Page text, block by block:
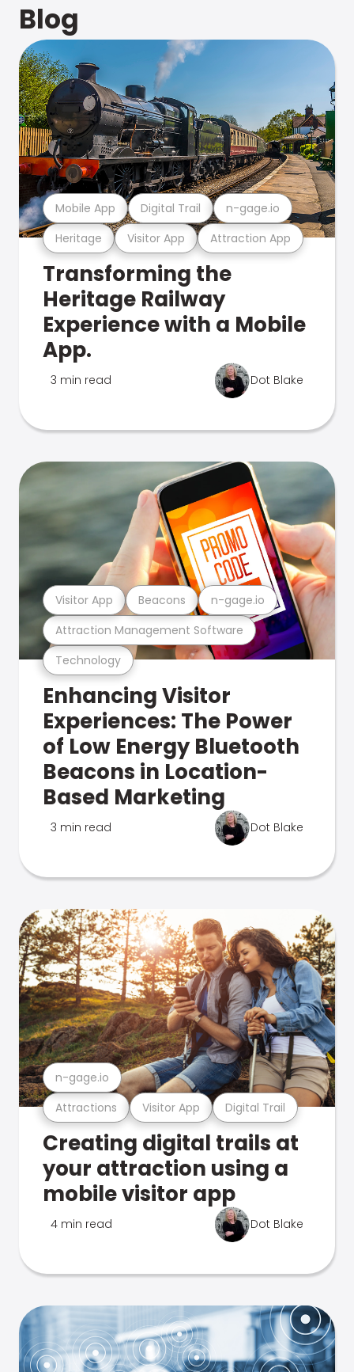
Blog
Heritage Visitor App Attraction App
Mobile App Digital Trail n-gage.io
Transforming the
Heritage Railway
Experience with a Mobile
App.
3 min read Dot Blake
Technology
Attraction Management Software
Visitor App Beacons n-gage.io
Enhancing Visitor
Experiences: The Power
of Low Energy Bluetooth
Beacons in Location-
Based Marketing
3 min read Dot Blake
Attractions Visitor App Digital Trail
n-gage.io
Creating digital trails at
your attraction using a
mobile visitor app
4 min read Dot Blake